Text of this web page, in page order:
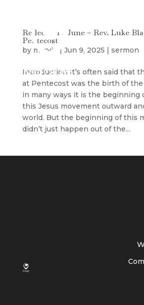
Reflection 8 June – Rev. Luke
Pentecost
by maryjo | Jun 9, 2025 | sermon
Introduction It’s often said that
at Pentecost was the birth of
in many ways it is the beginning
this Jesus movement outward
world. But the beginning of this
didn’t just happen out of the...